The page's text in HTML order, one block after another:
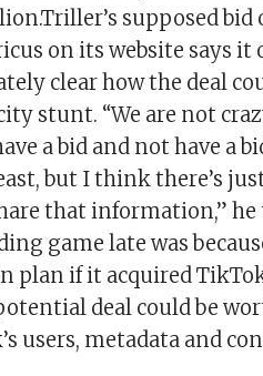
supposed
on its website says it
clear how the deal
stunt. “We are not
a bid and not have a
but I think there’s
that information,” he
game late was
if it acquired
deal could be
users, metadata and